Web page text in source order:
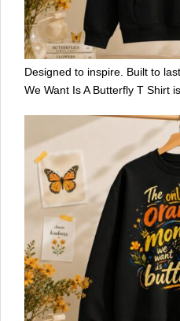
Designed to inspire. Built to
We Want Is A Butterfly T Shirt